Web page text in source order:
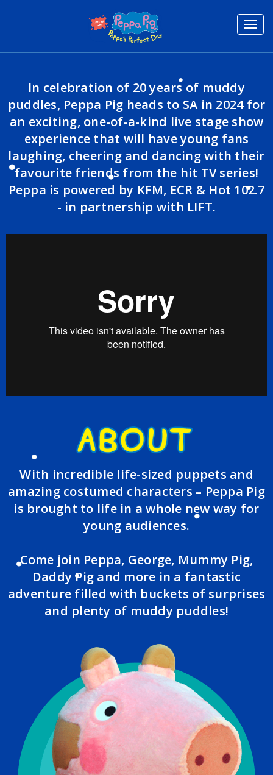
In celebration of 20 years of muddy
puddles, Peppa Pig heads to SA in 2024 for
an exciting, one-of-a-kind live stage show
experience that will have young fans
laughing, cheering and dancing with their
favourite friends from the hit TV series!
Peppa is powered by KFM, ECR & Hot 102.7
- in partnership with LIFT.
With incredible life-sized puppets and
amazing costumed characters – Peppa Pig
is brought to life in a whole new way for
young audiences.
Come join Peppa, George, Mummy Pig,
Daddy Pig and more in a fantastic
adventure filled with buckets of surprises
and plenty of muddy puddles!